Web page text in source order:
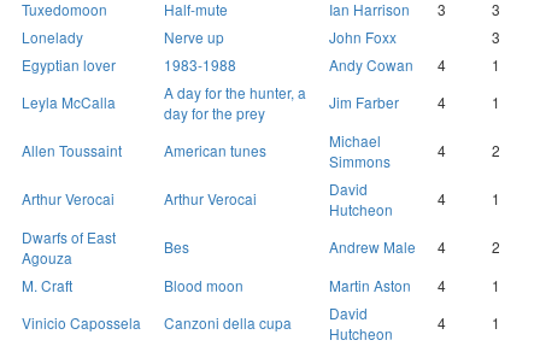
Tuxedomoon
Half-mute Ian Harrison 3
3
Lonelady
Nerve up John Foxx
3
Egyptian lover
1983-1988 Andy Cowan 4
1
Leyla McCalla
A day for the hunter, a
day for the prey
Jim Farber 4 1
Allen Toussaint American tunes
Michael
Simmons
4 2
Arthur Verocai Arthur Verocai
David
Hutcheon
4
1
Dwarfs of East
Agouza
Bes Andrew Male 4
2
M. Craft
Blood moon Martin Aston 4
1
Vinicio Capossela
Canzoni della cupa
David
Hutcheon
4
1